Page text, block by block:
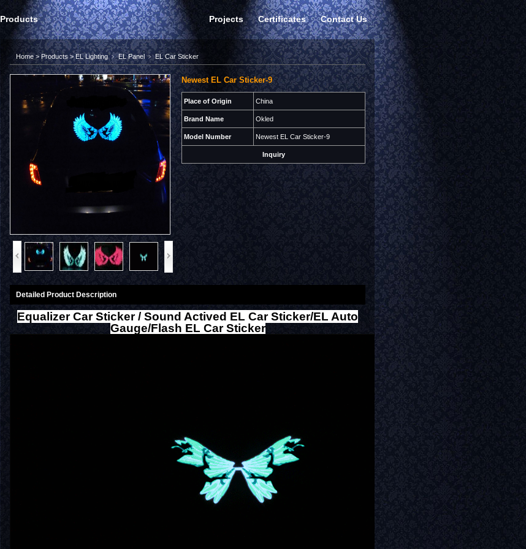
Products Projects Certificates Contact Us
Home>Products>EL Lighting﹥EL Panel ﹥EL Car Sticker
Newest EL Car Sticker-9
Place of Origin China
Brand Name Okled
Model Number Newest EL Car Sticker-9
Inquiry
Detailed Product Description
Equalizer Car Sticker / Sound Actived EL Car Sticker/EL Auto
Gauge/Flash EL Car Sticker